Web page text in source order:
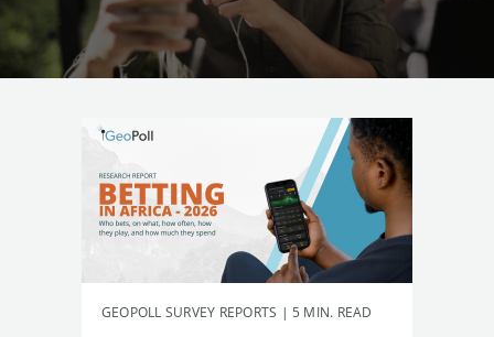
GEOPOLL SURVEY REPORTS | 5 MIN. READ